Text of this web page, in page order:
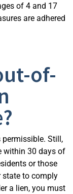
of 4 and 17
are adhered
of-
permissible. Still,
within 30 days of
or those
state to comply
a lien, you must